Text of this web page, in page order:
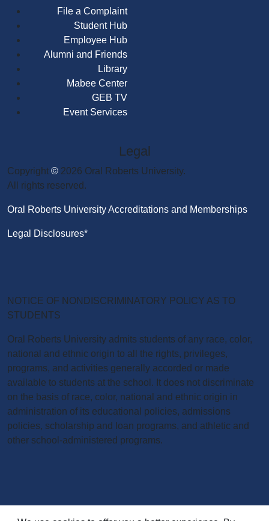
File a Complaint
Student Hub
Employee Hub
Alumni and Friends
Library
Mabee Center
GEB TV
Event Services
Legal
Copyright © 2026 Oral Roberts University.
All rights reserved.
Oral Roberts University Accreditations and Memberships
Legal Disclosures*
NOTICE OF NONDISCRIMINATORY POLICY AS TO
STUDENTS
Oral Roberts University admits students of any race, color,
national and ethnic origin to all the rights, privileges,
programs, and activities generally accorded or made
available to students at the school. It does not discriminate
on the basis of race, color, national and ethnic origin in
administration of its educational policies, admissions
policies, scholarship and loan programs, and athletic and
other school-administered programs.